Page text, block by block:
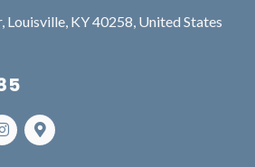
KY 40258, United States